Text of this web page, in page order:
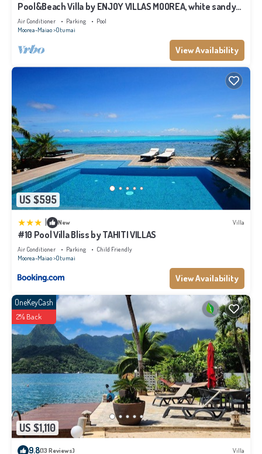
Pool&Beach Villa by ENJOY VILLAS MOOREA, white sandy
Beach + infinity Pool
Air Conditioner Parking
Pool
Moorea-Maiao Otumai
View Availability
US $595
New Villa
#10 Pool Villa Bliss by TAHITI VILLAS
Air Conditioner Parking
Child Friendly
Moorea-Maiao Otumai
View Availability
US $1,110
OneKeyCash
2% Back
9.8(13 Reviews) Villa